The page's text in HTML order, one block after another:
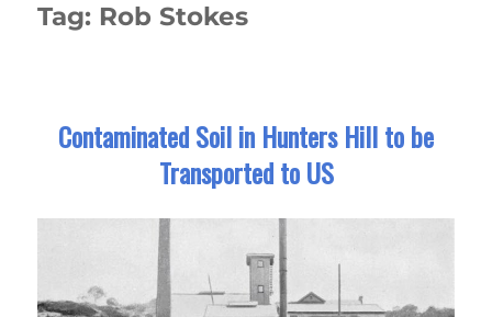
Tag: Rob Stokes
Contaminated Soil in Hunters Hill to be
Transported to US